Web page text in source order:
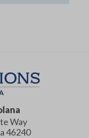
Way
46240